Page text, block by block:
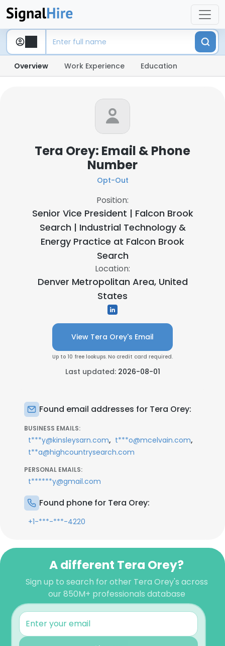
Overview Work Experience Education
Tera Orey: Email & Phone
Number
Opt-Out
Position:
Senior Vice President | Falcon Brook
Search | Industrial Technology &
Energy Practice at Falcon Brook
Search
Location:
Denver Metropolitan Area, United
States
View Tera Orey's Email
Up to 10 free lookups. No credit card required.
Last updated: 2026-08-01
Found email addresses for Tera Orey:
BUSINESS EMAILS:
t***y@kinsleysarn.com, t***o@mcelvain.com,
t**a@highcountrysearch.com
PERSONAL EMAILS:
t******y@gmail.com
Found phone for Tera Orey:
+1-***-***-4220
A different Tera Orey?
Sign up to search for other Tera Orey's across
our 850M+ professionals database